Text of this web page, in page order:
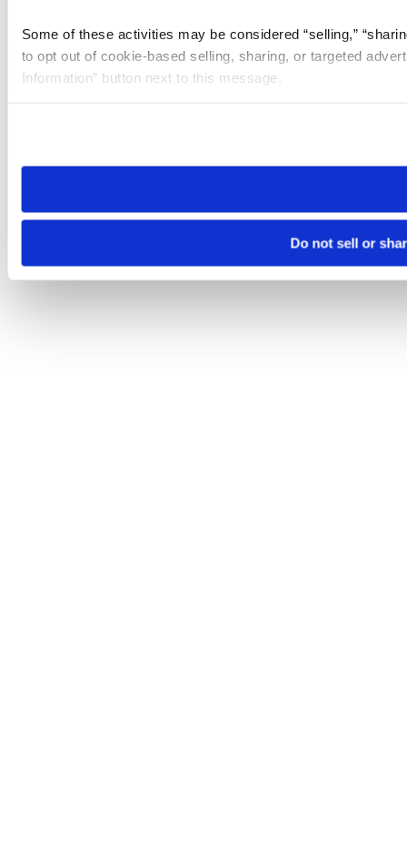
Some of these activities may be considered “selling,”
to opt out of cookie-based selling, sharing, or targeted
Information” button next to this message.
need to be set again.
Do not sell or